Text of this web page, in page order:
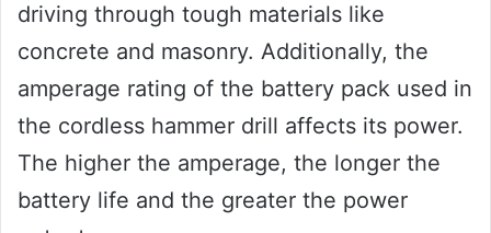
driving through tough materials like
concrete and masonry. Additionally, the
amperage rating of the battery pack used in
the cordless hammer drill affects its power.
The higher the amperage, the longer the
battery life and the greater the power